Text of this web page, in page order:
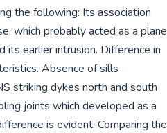
the following: Its association
which probably acted as a plane
its earlier intrusion. Difference in
Absence of sills
striking dykes north and south
joints which developed as a
is evident. Comparing the